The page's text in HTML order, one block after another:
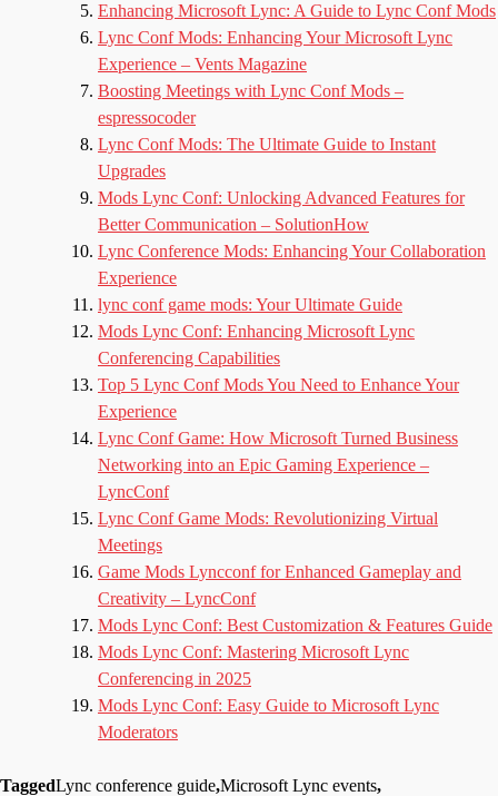
Enhancing Microsoft Lync: A Guide to Lync Conf Mods
Lync Conf Mods: Enhancing Your Microsoft Lync
Experience – Vents Magazine
Boosting Meetings with Lync Conf Mods –
espressocoder
Lync Conf Mods: The Ultimate Guide to Instant
Upgrades
Mods Lync Conf: Unlocking Advanced Features for
Better Communication – SolutionHow
Lync Conference Mods: Enhancing Your Collaboration
Experience
lync conf game mods: Your Ultimate Guide
Mods Lync Conf: Enhancing Microsoft Lync
Conferencing Capabilities
Top 5 Lync Conf Mods You Need to Enhance Your
Experience
Lync Conf Game: How Microsoft Turned Business
Networking into an Epic Gaming Experience –
LyncConf
Lync Conf Game Mods: Revolutionizing Virtual
Meetings
Game Mods Lyncconf for Enhanced Gameplay and
Creativity – LyncConf
Mods Lync Conf: Best Customization & Features Guide
Mods Lync Conf: Mastering Microsoft Lync
Conferencing in 2025
Mods Lync Conf: Easy Guide to Microsoft Lync
Moderators
TaggedLync conference guide,Microsoft Lync events,